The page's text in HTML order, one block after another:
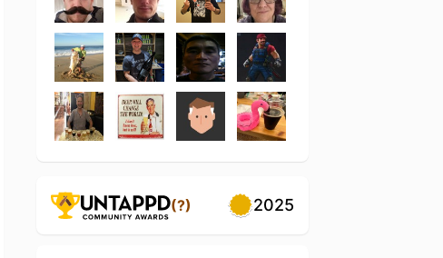
(?) 2025